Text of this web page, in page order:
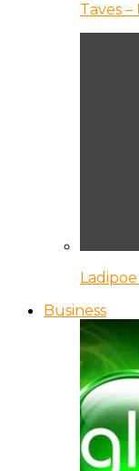
Taves
Ladipoe
Business